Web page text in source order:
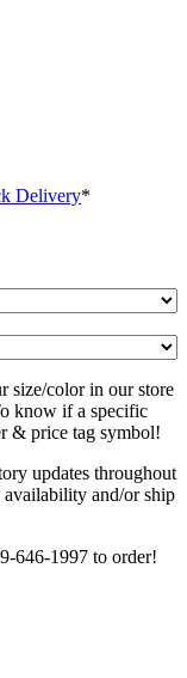
Delivery*
size/color in our store
know if a specific
& price tag symbol!
updates throughout
availability and/or ship
646-1997 to order!